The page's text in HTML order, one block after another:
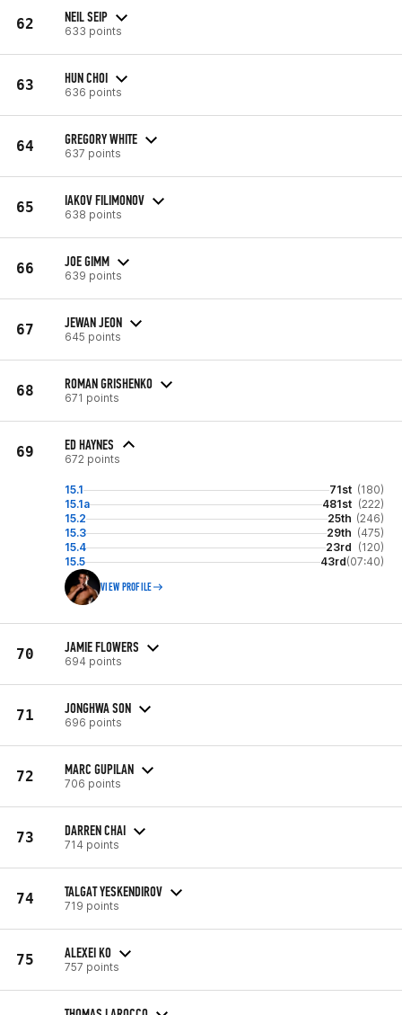
62 NEIL SEIP
633 points
63 HUN CHOI
636 points
64 GREGORY WHITE
637 points
65 IAKOV FILIMONOV
638 points
66 JOE GIMM
639 points
67 JEWAN JEON
645 points
68 ROMAN GRISHENKO
671 points
69 ED HAYNES
672 points
15.1 71st (180)
15.1a
481st (222)
15.2
25th (246)
15.3
29th (475)
15.4
23rd (120)
15.5
43rd(07:40)
VIEW PROFILE
70 JAMIE FLOWERS
694 points
71 JONGHWA SON
696 points
72 MARC GUPILAN
706 points
73 DARREN CHAI
714 points
74 TALGAT YESKENDIROV
719 points
75 ALEXEI KO
757 points